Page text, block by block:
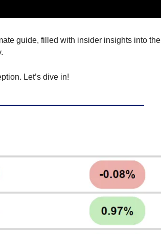
guide, filled with insider insights into the
Let’s dive in!